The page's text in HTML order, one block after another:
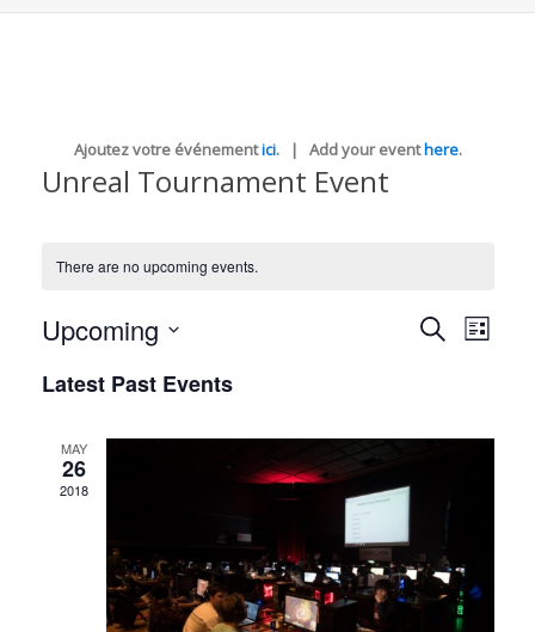
Ajoutez votre événementici. | Add your eventhere.
Unreal Tournament Event
There are no upcoming events.
Events
SearchEvent
List
Upcoming
date.
Latest Past Events
MAY
26
2018